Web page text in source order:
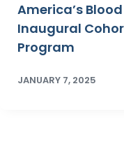
America’s
Inaugural
Program
JANUARY 7, 2025